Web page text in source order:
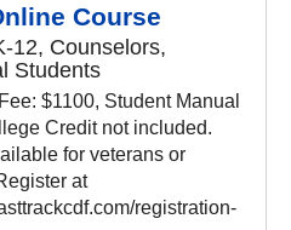
Course
12, Counselors,
Students
$1100, Student Manual
Credit not included.
for veterans or
at
registration-